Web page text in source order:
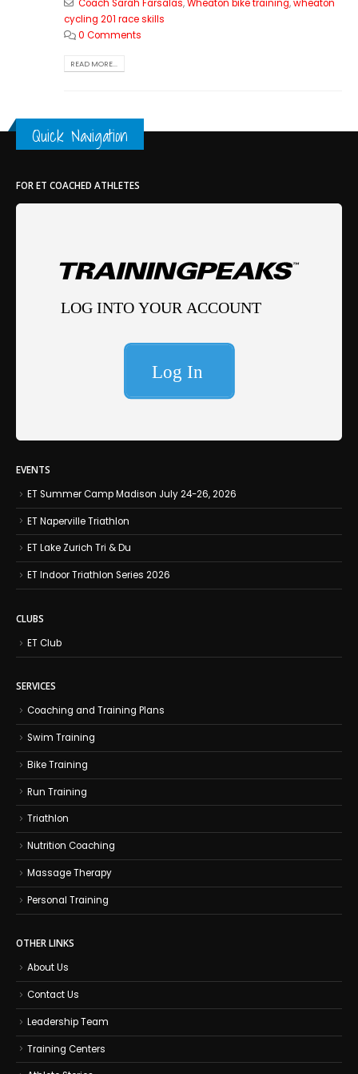
Coach Sarah Farsalas,Wheaton bike training,wheaton
cycling 201 race skills
0 Comments
READ MORE...
Quick Navigation
FOR ET COACHED ATHLETES
EVENTS
ET Summer Camp Madison July 24-26, 2026
ET Naperville Triathlon
ET Lake Zurich Tri & Du
ET Indoor Triathlon Series 2026
CLUBS
ET Club
SERVICES
Coaching and Training Plans
Swim Training
Bike Training
Run Training
Triathlon
Nutrition Coaching
Massage Therapy
Personal Training
OTHER LINKS
About Us
Contact Us
Leadership Team
Training Centers